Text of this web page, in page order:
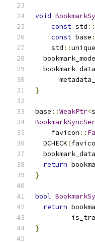
void
const std ::
const base
    std
::
}
base ::WeakPtr<
    favicon
::
  DCHECK
(
return
}
bool
return
}